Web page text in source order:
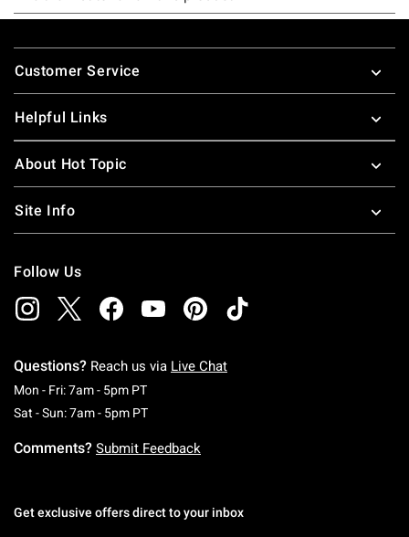
Footer
Customer Service
Helpful Links
About Hot Topic
Site Info
Follow Us
Questions? Reach us via Live Chat
Mon - Fri: 7am - 5pm PTMonday To Friday: 7 AM To 5 PM Pacific Time
Sat - Sun: 7am - 5pm PTSaturday To Sunday: 7 AM To 5 PM Pacific
Comments? Submit Feedback
Get exclusive offers direct to your inbox